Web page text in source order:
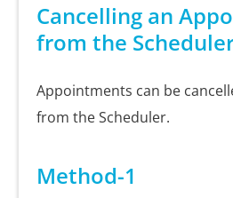
Cancelling an
from the
Appointments can be
from the Scheduler.
Method-1